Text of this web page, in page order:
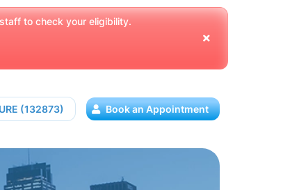
to check your eligibility.
(132873) Book an Appointment